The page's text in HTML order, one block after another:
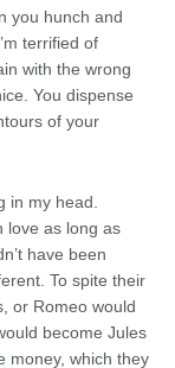
you hunch and
terrified of
with the wrong
You dispense
of your
in my head.
love as long as
have been
To spite their
or Romeo would
become Jules
money, which they